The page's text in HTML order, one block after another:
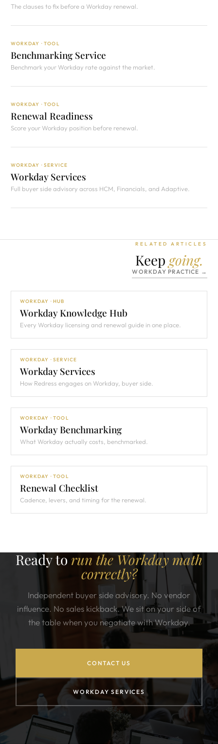
The clauses to fix before a Workday renewal.
WORKDAY · TOOL
Benchmarking Service
Benchmark your Workday rate against the market.
WORKDAY · TOOL
Renewal Readiness
Score your Workday position before renewal.
WORKDAY · SERVICE
Workday Services
Full buyer side advisory across HCM, Financials, and Adaptive.
RELATED ARTICLES
Keep going.
WORKDAY PRACTICE →
WORKDAY · HUB
Workday Knowledge Hub
Every Workday licensing and renewal guide in one place.
WORKDAY · SERVICE
Workday Services
How Redress engages on Workday, buyer side.
WORKDAY · TOOL
Workday Benchmarking
What Workday actually costs, benchmarked.
WORKDAY · TOOL
Renewal Checklist
Cadence, levers, and timing for the renewal.
Ready to run the Workday math
correctly?
Independent buyer side advisory. No vendor
influence. No sales kickback. We sit on your side of
the table when you negotiate with Workday.
CONTACT US
WORKDAY SERVICES